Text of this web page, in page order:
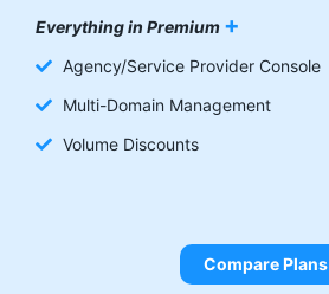
Everything in Premium +
Agency/Service Provider Console
Multi-Domain Management
Volume Discounts
Compare Plans